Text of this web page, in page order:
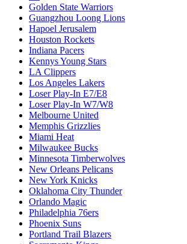
Golden State Warriors
Guangzhou Loong Lions
Hapoel Jerusalem
Houston Rockets
Indiana Pacers
Kennys Young Stars
LA Clippers
Los Angeles Lakers
Loser Play-In E7/E8
Loser Play-In W7/W8
Melbourne United
Memphis Grizzlies
Miami Heat
Milwaukee Bucks
Minnesota Timberwolves
New Orleans Pelicans
New York Knicks
Oklahoma City Thunder
Orlando Magic
Philadelphia 76ers
Phoenix Suns
Portland Trail Blazers